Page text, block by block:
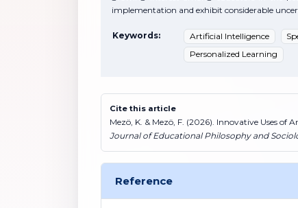
implementation and exhibit considerable
Keywords: Artificial Intelligence
Personalized Learning
Cite this article
Mezö, K. & Mezö, F. (2026). Innovative Uses
Journal of Educational Philosophy and
Reference